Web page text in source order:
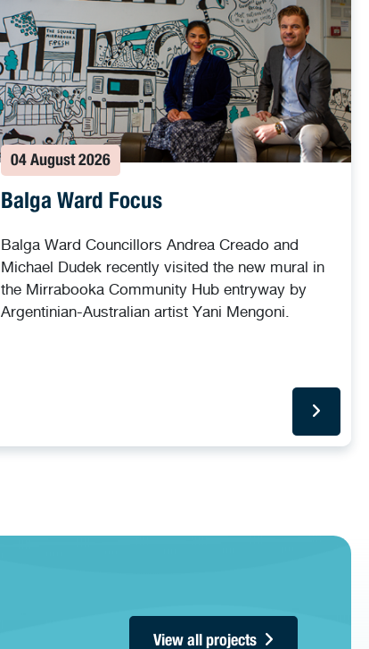
04 August 2026
Balga Ward Focus
Balga Ward Councillors Andrea Creado and
Michael Dudek recently visited the new mural in
the Mirrabooka Community Hub entryway by
Argentinian-Australian artist Yani Mengoni.
View all projects